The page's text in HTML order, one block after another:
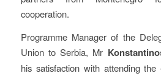
cooperation.
Programme Manager of the
Union to Serbia, Mr
his satisfaction with attending